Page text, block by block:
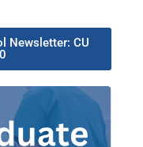
Newsletter: CU